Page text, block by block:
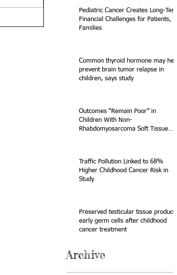
Pediatric Cancer Creates Long-Term
Financial Challenges for Patients,
Families
Common thyroid hormone may help
prevent brain tumor relapse in
children, says study
Outcomes “Remain Poor” in
Children With Non-
Rhabdomyosarcoma Soft Tissue
Traffic Pollution Linked to 68%
Higher Childhood Cancer Risk in
Study
Preserved testicular tissue produces
early germ cells after childhood
cancer treatment
Archive